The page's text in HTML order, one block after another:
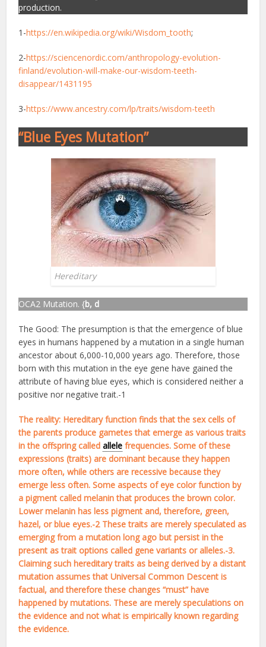
production.
1-https://en.wikipedia.org/wiki/Wisdom_tooth;
2-https://sciencenordic.com/anthropology-evolution-
finland/evolution-will-make-our-wisdom-teeth-
disappear/1431195
3-https://www.ancestry.com/lp/traits/wisdom-teeth
“Blue Eyes Mutation”
Hereditary
OCA2 Mutation. {b, d
The Good: The presumption is that the emergence of blue
eyes in humans happened by a mutation in a single human
ancestor about 6,000-10,000 years ago. Therefore, those
born with this mutation in the eye gene have gained the
attribute of having blue eyes, which is considered neither a
positive nor negative trait.-1
The reality: Hereditary function finds that the sex cells of
the parents produce gametes that emerge as various traits
in the offspring calledallele frequencies. Some of these
expressions (traits) are dominant because they happen
more often, while others are recessive because they
emerge less often. Some aspects of eye color function by
a pigment called melanin that produces the brown color.
Lower melanin has less pigment and, therefore, green,
hazel, or blue eyes.-2 These traits are merely speculated as
emerging from a mutation long ago but persist in the
present as trait options called gene variants or alleles.-3.
Claiming such hereditary traits as being derived by a distant
mutation assumes that Universal Common Descent is
factual, and therefore these changes “must” have
happened by mutations. These are merely speculations on
the evidence and not what is empirically known regarding
the evidence.